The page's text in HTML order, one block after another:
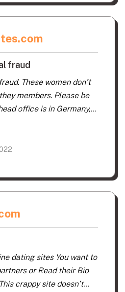
fraud
These women don’t
members. Please be
office is in Germany,
be speaking to
I reported to the
of the state of Florida.
dating sites You want to
or Read their Bio
crappy site doesn’t